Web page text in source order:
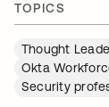
TOPICS
Thought
Okta
Security